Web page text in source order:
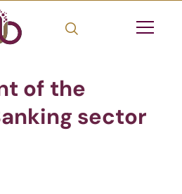
of the
sector